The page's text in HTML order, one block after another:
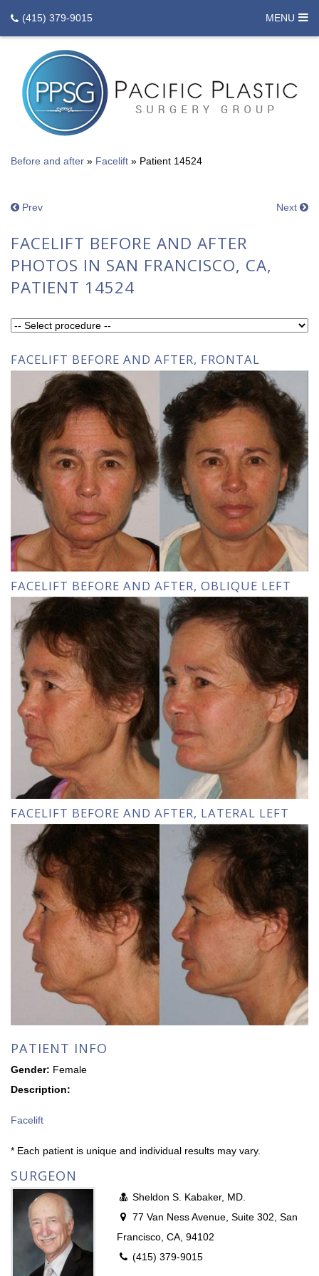
(415) 379-9015 MENU
Before and after » Facelift » Patient 14524
Prev Next
FACELIFT BEFORE AND AFTER
PHOTOS IN SAN FRANCISCO, CA,
PATIENT 14524
FACELIFT BEFORE AND AFTER, FRONTAL
FACELIFT BEFORE AND AFTER, OBLIQUE LEFT
FACELIFT BEFORE AND AFTER, LATERAL LEFT
PATIENT INFO
Gender: Female
Description:
Facelift
* Each patient is unique and individual results may vary.
SURGEON
Sheldon S. Kabaker, MD.
77 Van Ness Avenue, Suite 302, San
Francisco, CA, 94102
(415) 379-9015